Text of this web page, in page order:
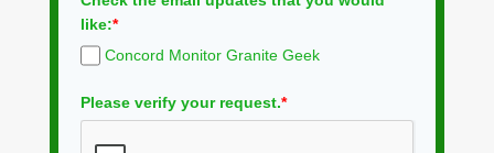
like:*
Concord Monitor Granite Geek
Please verify your request.*